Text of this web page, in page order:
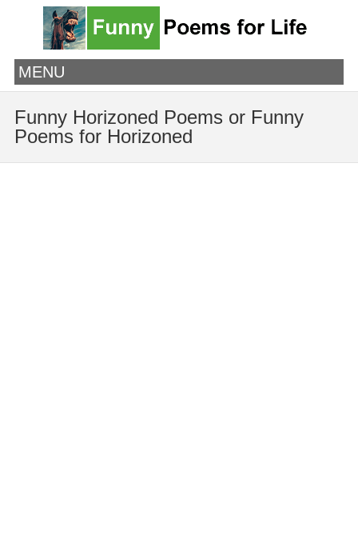
MENU
Funny Horizoned Poems or Funny
Poems for Horizoned